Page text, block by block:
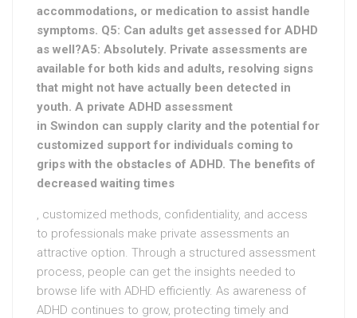
accommodations, or medication to assist handle
symptoms. Q5: Can adults get assessed for ADHD
as well?A5: Absolutely. Private assessments are
available for both kids and adults, resolving signs
that might not have actually been detected in
youth. A private ADHD assessment
in Swindon can supply clarity and the potential for
customized support for individuals coming to
grips with the obstacles of ADHD. The benefits of
decreased waiting times
, customized methods, confidentiality, and access
to professionals make private assessments an
attractive option. Through a structured assessment
process, people can get the insights needed to
browse life with ADHD efficiently. As awareness of
ADHD continues to grow, protecting timely and